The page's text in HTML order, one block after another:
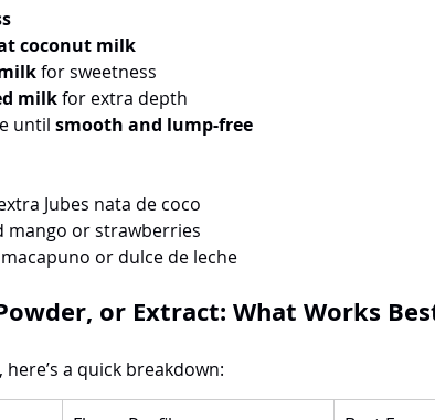
coconut milk
for sweetness
milk for extra depth
until smooth and lump-free
Jubes nata de coco
mango or strawberries
or dulce de leche
or Extract: What Works
a quick breakdown: